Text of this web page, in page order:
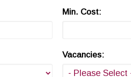
Min. Cost:
Vacancies: